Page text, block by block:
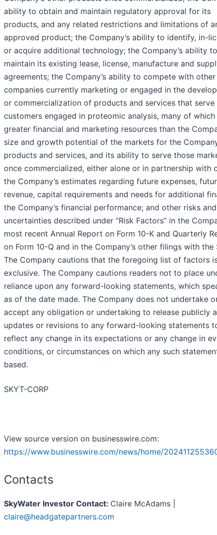
ability to obtain and maintain regulatory approval for its
products, and any related restrictions and limitations of
approved product; the Company’s ability to identify, in-
or acquire additional technology; the Company’s ability to
maintain its existing lease, license, manufacture and
agreements; the Company’s ability to compete with other
companies currently marketing or engaged in the
or commercialization of products and services that serve
customers engaged in proteomic analysis, many of which
greater financial and marketing resources than the
size and growth potential of the markets for the
products and services, and its ability to serve those
once commercialized, either alone or in partnership with
the Company’s estimates regarding future expenses,
revenue, capital requirements and needs for additional
the Company’s financial performance; and other risks and
uncertainties described under “Risk Factors” in the
most recent Annual Report on Form 10-K and Quarterly
on Form 10-Q and in the Company’s other filings with the
The Company cautions that the foregoing list of factors
exclusive. The Company cautions readers not to place
reliance upon any forward-looking statements, which
as of the date made. The Company does not undertake
accept any obligation or undertaking to release publicly
updates or revisions to any forward-looking statements
reflect any change in its expectations or any change in
conditions, or circumstances on which any such
based.
SKYT-CORP
View source version on businesswire.com:
https://www.businesswire.com/news/home/
Contacts
SkyWater Investor Contact: Claire McAdams |
claire@headgatepartners.com